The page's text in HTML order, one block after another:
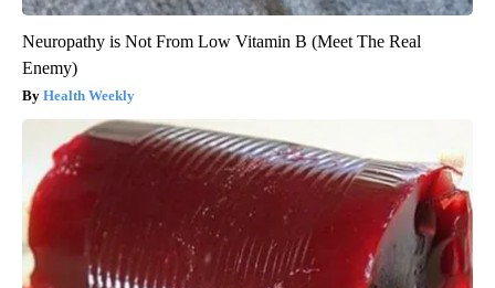
Neuropathy is Not From Low Vitamin B (Meet The Real
Enemy)
Health Weekly